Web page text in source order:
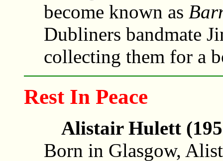
become known as
Dubliners bandmate
collecting them for a
Rest In Peace
Alistair Hulett
Born in Glasgow,